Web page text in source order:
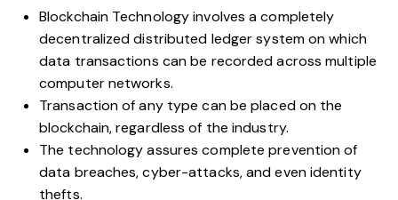
Blockchain Technology involves a completely
decentralized distributed ledger system on which
data transactions can be recorded across multiple
computer networks.
Transaction of any type can be placed on the
blockchain, regardless of the industry.
The technology assures complete prevention of
data breaches, cyber-attacks, and even identity
thefts.